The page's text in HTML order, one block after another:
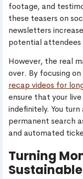
footage, and
these teasers on
newsletters
potential
However, the real
over. By focusing on
recap videos for
ensure that your
indefinitely. You
permanent search
and automated
Turning